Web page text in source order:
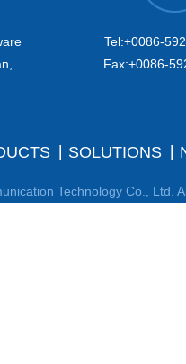
Tel:+0086-
Fax:+0086-
SOLUTIONS
Technology Co., Ltd.